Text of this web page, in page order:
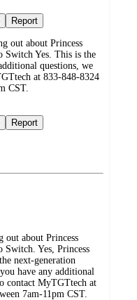
Report
out about Princess
Switch Yes. This is the
questions, we
at 833-848-8324
CST.
Report
out about Princess
Switch. Yes, Princess
next-generation
have any additional
contact MyTGTtech at
7am-11pm CST.